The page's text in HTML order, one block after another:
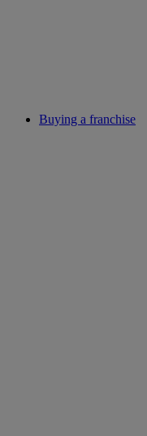
Buying a franchise